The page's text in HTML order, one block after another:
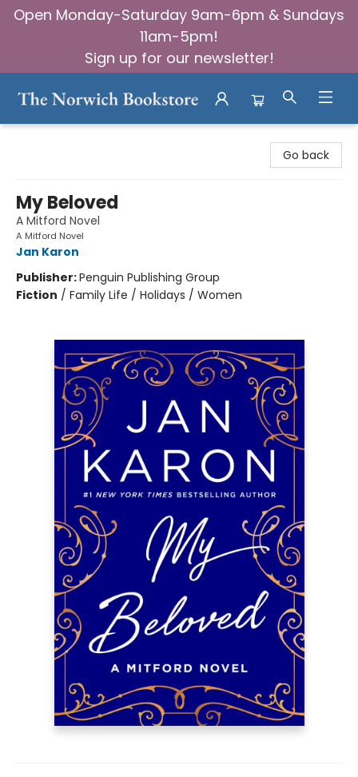
Open Monday-Saturday 9am-6pm & Sundays
11am-5pm!
Sign up for our newsletter!
Go back
My Beloved
A Mitford Novel
A Mitford Novel
Jan Karon
Publisher:Penguin Publishing Group
Fiction / Family Life / Holidays / Women